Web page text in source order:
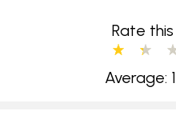
Rate
Average: